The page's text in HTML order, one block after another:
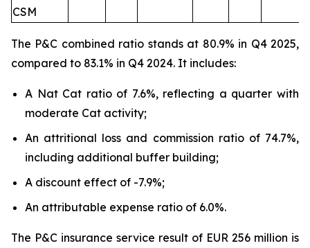
CSM
The P&C combined ratio stands at 80.9% in Q4 2025,
compared to 83.1% in Q4 2024. It includes:
A Nat Cat ratio of 7.6%, reflecting a quarter with
moderate Cat activity;
An attritional loss and commission ratio of 74.7%,
including additional buffer building;
A discount effect of -7.9%;
An attributable expense ratio of 6.0%.
The P&C insurance service result of EUR 256 million is